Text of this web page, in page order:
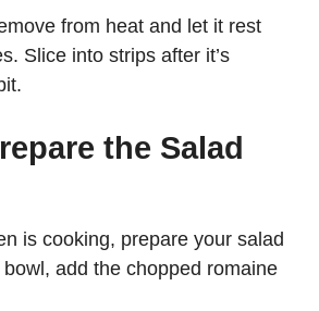
from heat and let it rest
Slice into strips after it’s
the Salad
is cooking, prepare your salad
add the chopped romaine